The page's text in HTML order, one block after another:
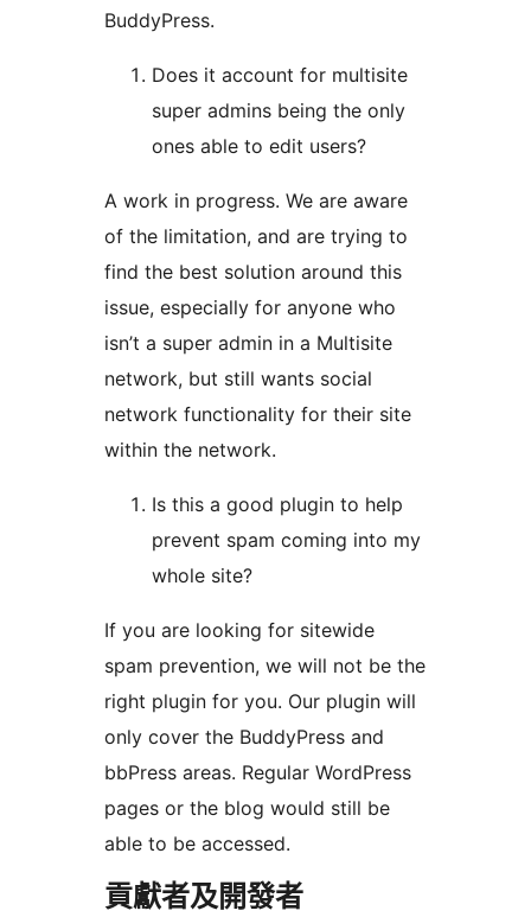
BuddyPress.
Does it account for multisite
super admins being the only
ones able to edit users?
A work in progress. We are aware
of the limitation, and are trying to
find the best solution around this
issue, especially for anyone who
isn’t a super admin in a Multisite
network, but still wants social
network functionality for their site
within the network.
Is this a good plugin to help
prevent spam coming into my
whole site?
If you are looking for sitewide
spam prevention, we will not be the
right plugin for you. Our plugin will
only cover the BuddyPress and
bbPress areas. Regular WordPress
pages or the blog would still be
able to be accessed.
貢獻者及開發者